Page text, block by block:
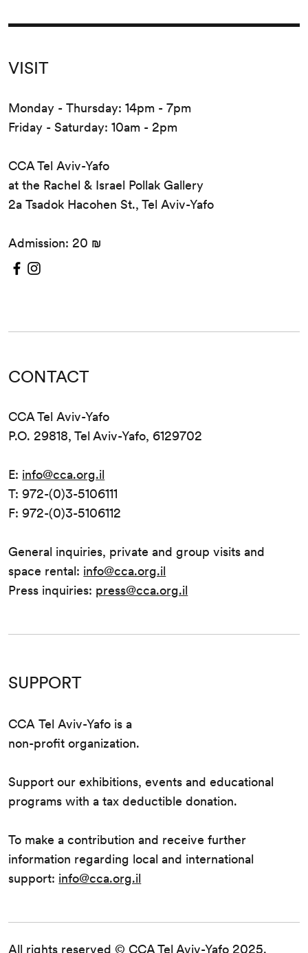
VISIT
Monday - Thursday: 14pm - 7pm
Friday - Saturday: 10am - 2pm
CCA Tel Aviv-Yafo
at the Rachel & Israel Pollak Gallery
2a Tsadok Hacohen St., Tel Aviv-Yafo
Admission: 20 ₪
All rights reserved © CCA Tel Aviv-Yafo 2025.
CONTACT
CCA Tel Aviv-Yafo
P.O. 29818, Tel Aviv-Yafo, 6129702
E: info@cca.org.il
T: 972-(0)3-5106111
F: 972-(0)3-5106112
General inquiries, private and group visits and
space rental: info@cca.org.il
Press inquiries: press@cca.org.il
SUPPORT
CCA Tel Aviv-Yafo is a
non-profit organization.
Support our exhibitions, events and educational
programs with a tax deductible donation.
To make a contribution and receive further
information regarding local and international
support: info@cca.org.il